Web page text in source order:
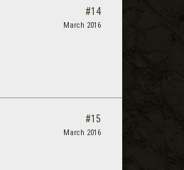
#14
March 2016
#15
March 2016